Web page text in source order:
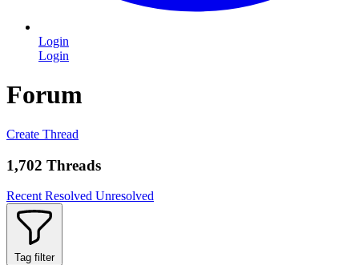
Login
Login
Forum
Create Thread
1,702 Threads
Recent Resolved Unresolved
Tag filter